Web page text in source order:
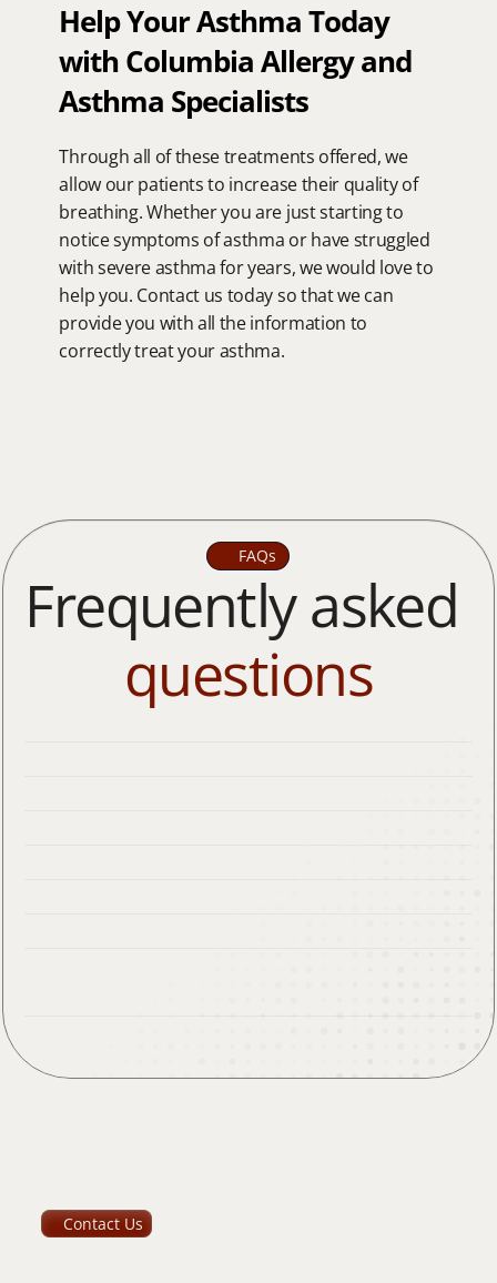
Help Your Asthma Today
with Columbia Allergy and
Asthma Specialists
Through all of these treatments offered, we
allow our patients to increase their quality of
breathing. Whether you are just starting to
notice symptoms of asthma or have struggled
with severe asthma for years, we would love to
help you. Contact us today so that we can
provide you with all the information to
correctly treat your asthma.
FAQs
questions
Contact Us